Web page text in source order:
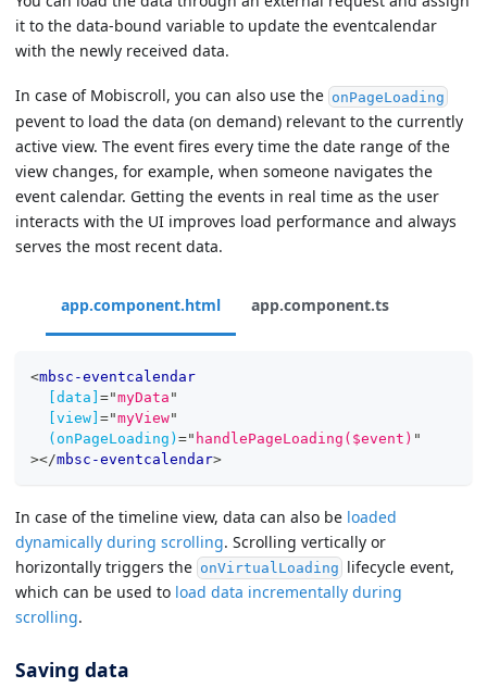
it to the data-bound variable to update the eventcalendar
with the newly received data.
In case of Mobiscroll, you can also use the onPageLoading
pevent to load the data (on demand) relevant to the currently
active view. The event fires every time the date range of the
view changes, for example, when someone navigates the
event calendar. Getting the events in real time as the user
interacts with the UI improves load performance and always
serves the most recent data.
app.component.html app.component.ts
<mbsc-eventcalendar
[data] ="myData "
[view] ="myView"
(onPageLoading) =" handlePageLoading($event) "
></mbsc-eventcalendar>
In case of the timeline view, data can also be loaded
dynamically during scrolling. Scrolling vertically or
horizontally triggers the onVirtualLoading lifecycle event,
which can be used to load data incrementally during
scrolling.
Saving data